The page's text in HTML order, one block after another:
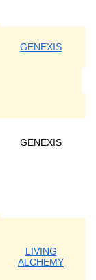
GENEXIS
GENEXIS
LIVING
ALCHEMY